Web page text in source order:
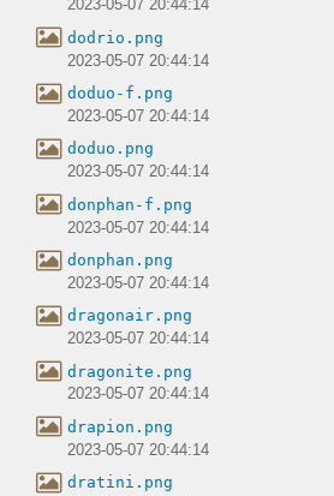
2023-05-07 20:44:14
dodrio.png
2023-05-07 20:44:14
doduo-f.png
2023-05-07 20:44:14
doduo.png
2023-05-07 20:44:14
donphan-f.png
2023-05-07 20:44:14
donphan.png
2023-05-07 20:44:14
dragonair.png
2023-05-07 20:44:14
dragonite.png
2023-05-07 20:44:14
drapion.png
2023-05-07 20:44:14
dratini.png